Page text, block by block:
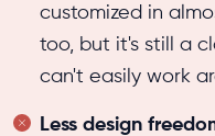
customized in
too, but it's still a
can't easily work
Less design